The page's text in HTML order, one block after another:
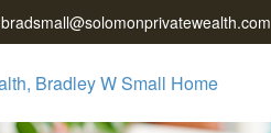
bradsmall@solomonprivatewealth.com